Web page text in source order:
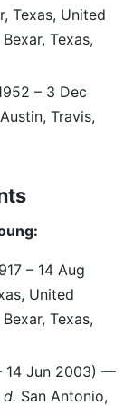
Texas, United
Texas,
– 3 Dec
Austin, Travis,
– 14 Aug
United
Texas,
14 Jun 2003) —
d. San Antonio,